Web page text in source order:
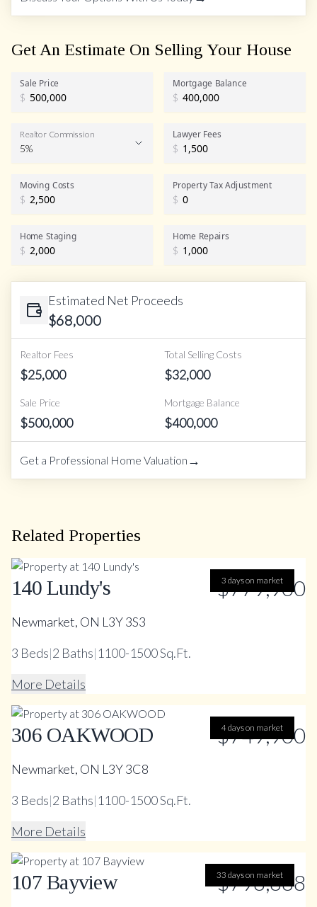
Get An Estimate On Selling Your House
Sale Price
$
Mortgage Balance
$
Realtor Commission
Realtor Commission
5%
Lawyer Fees
$
Moving Costs
$
Property Tax Adjustment
$
Home Staging
$
Home Repairs
$
Estimated Net Proceeds
$68,000
Realtor Fees
$25,000
Total Selling Costs
$32,000
Sale Price
$500,000
Mortgage Balance
$400,000
Get a Professional Home Valuation →
Related Properties
3 days on market
140 Lundy's $779,900
Newmarket, ON L3Y 3S3
3 Beds|2 Baths|1100-1500 Sq.Ft.
More Details
4 days on market
306 OAKWOOD $749,900
Newmarket, ON L3Y 3C8
3 Beds|2 Baths|1100-1500 Sq.Ft.
More Details
33 days on market
107 Bayview $798,888